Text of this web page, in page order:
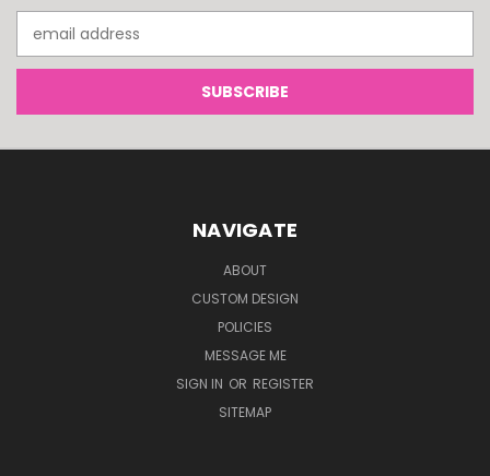
Address
NAVIGATE
ABOUT
CUSTOM DESIGN
POLICIES
MESSAGE ME
SIGN IN OR REGISTER
SITEMAP